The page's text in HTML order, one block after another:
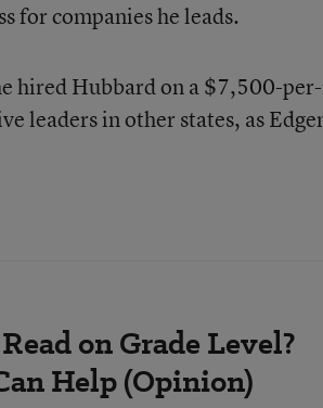
for companies he leads.
hired Hubbard on a $7,500-
leaders in other states, as
on Grade Level?
Help (Opinion)